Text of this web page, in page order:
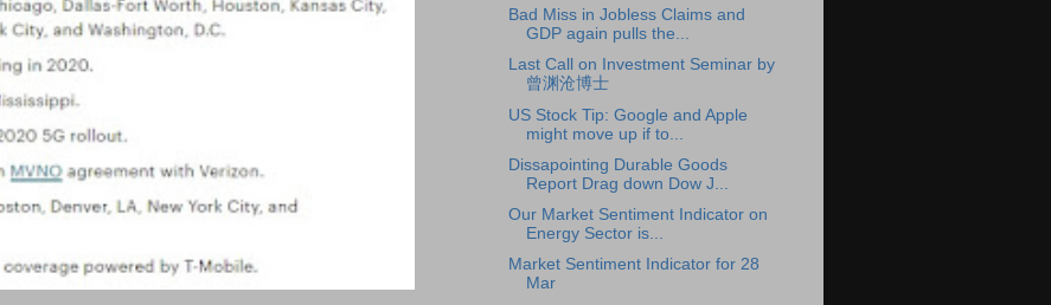
Bad Miss in Jobless Claims and
GDP again pulls the...
Last Call on Investment Seminar by
曾渊沧博士
US Stock Tip: Google and Apple
might move up if to...
Dissapointing Durable Goods
Report Drag down Dow J...
Our Market Sentiment Indicator on
Energy Sector is...
Market Sentiment Indicator for 28
Mar